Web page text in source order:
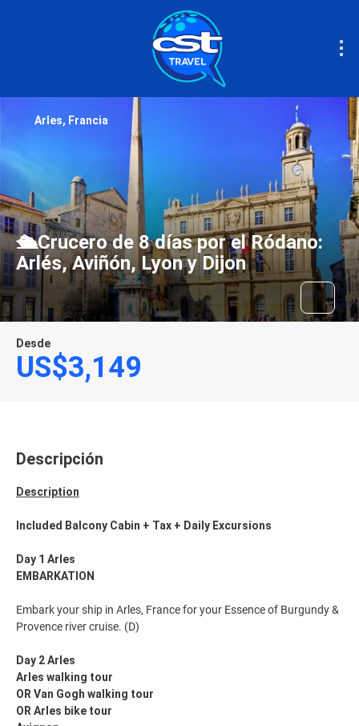
🛳️Crucero de 8 días por el Ródano:
Arlés, Aviñón, Lyon y Dijon
Arles, Francia
Desde
US$3,149
Descripción
Description
Included Balcony Cabin + Tax + Daily Excursions
Day 1 Arles
EMBARKATION
Embark your ship in Arles, France for your Essence of Burgundy &
Provence river cruise. (D)
Day 2 Arles
Arles walking tour
OR Van Gogh walking tour
OR Arles bike tour